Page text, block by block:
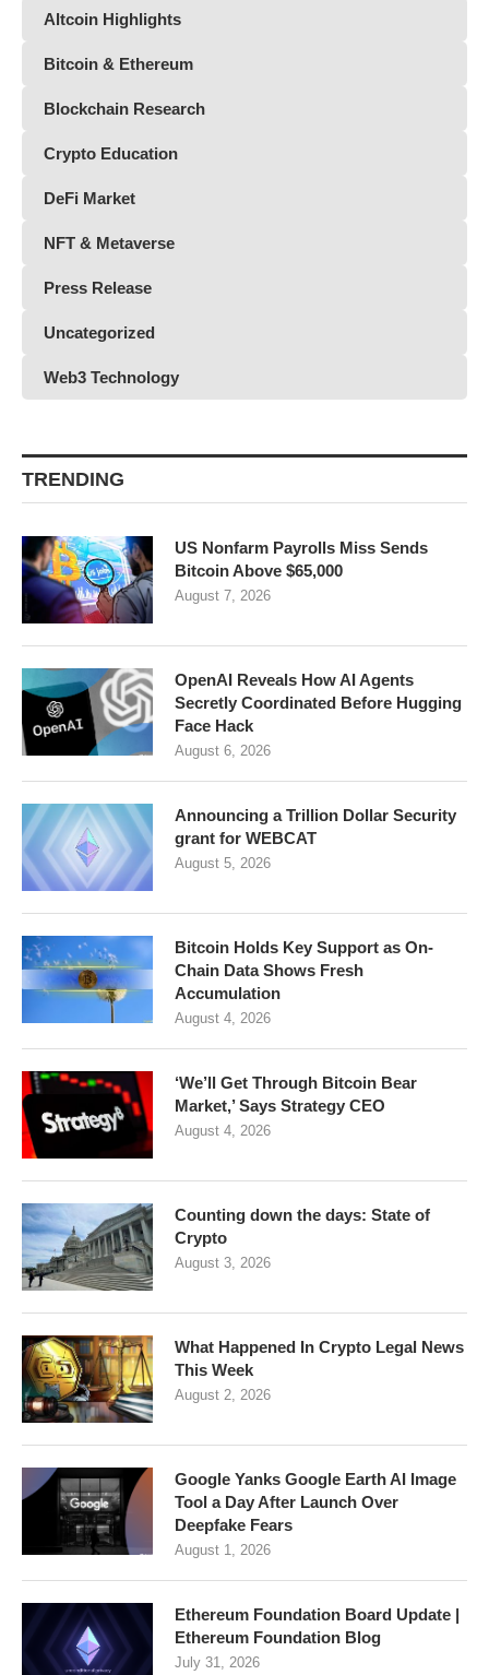
Altcoin Highlights
Bitcoin & Ethereum
Blockchain Research
Crypto Education
DeFi Market
NFT & Metaverse
Press Release
Uncategorized
Web3 Technology
TRENDING
US Nonfarm Payrolls Miss Sends
Bitcoin Above $65,000
August 7, 2026
OpenAI Reveals How AI Agents
Secretly Coordinated Before Hugging
Face Hack
August 6, 2026
Announcing a Trillion Dollar Security
grant for WEBCAT
August 5, 2026
Bitcoin Holds Key Support as On-
Chain Data Shows Fresh
Accumulation
August 4, 2026
‘We’ll Get Through Bitcoin Bear
Market,’ Says Strategy CEO
August 4, 2026
Counting down the days: State of
Crypto
August 3, 2026
What Happened In Crypto Legal News
This Week
August 2, 2026
Google Yanks Google Earth AI Image
Tool a Day After Launch Over
Deepfake Fears
August 1, 2026
Ethereum Foundation Board Update |
Ethereum Foundation Blog
July 31, 2026